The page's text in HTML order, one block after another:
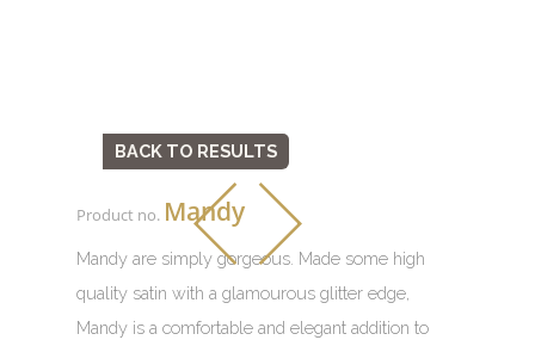
BACK TO RESULTS
Product no. Mandy
Mandy are simply gorgeous. Made some high
quality satin with a glamourous glitter edge,
Mandy is a comfortable and elegant addition to